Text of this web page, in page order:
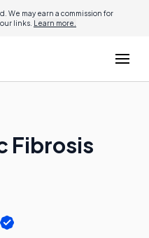
We may earn a commission for
links. Learn more.
Fibrosis